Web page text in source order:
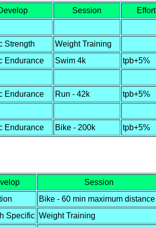
Session
Effort
Strength
Weight Training
Endurance Swim 4k
tpb+5%
Endurance Run - 42k
tpb+5%
Endurance Bike - 200k tpb+5%
Session
Bike - 60 min maximum distance
Specific Weight Training